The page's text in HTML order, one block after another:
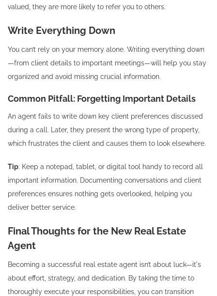
valued, they are more likely to refer you to others.
Write Everything Down
You can’t rely on your memory alone. Writing everything down
—from client details to important meetings—will help you stay
organized and avoid missing crucial information.
Common Pitfall: Forgetting Important Details
An agent fails to write down key client preferences discussed
during a call. Later, they present the wrong type of property,
which frustrates the client and causes them to look elsewhere.
Tip: Keep a notepad, tablet, or digital tool handy to record all
important information. Documenting conversations and client
preferences ensures nothing gets overlooked, helping you
deliver better service.
Final Thoughts for the New Real Estate
Agent
Becoming a successful real estate agent isn’t about luck—it's
about effort, strategy, and dedication. By taking the time to
thoroughly execute your responsibilities, you can transition